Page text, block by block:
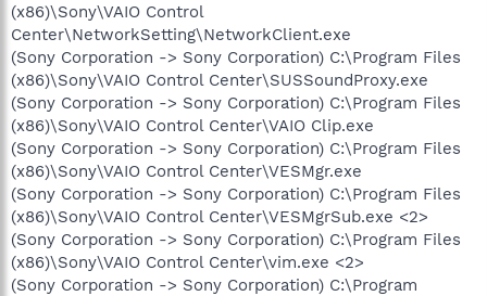
(x86)\Sony\VAIO Control
Center\NetworkSetting\NetworkClient.exe
(Sony Corporation -> Sony Corporation) C:\Program Files
(x86)\Sony\VAIO Control Center\SUSSoundProxy.exe
(Sony Corporation -> Sony Corporation) C:\Program Files
(x86)\Sony\VAIO Control Center\VAIO Clip.exe
(Sony Corporation -> Sony Corporation) C:\Program Files
(x86)\Sony\VAIO Control Center\VESMgr.exe
(Sony Corporation -> Sony Corporation) C:\Program Files
(x86)\Sony\VAIO Control Center\VESMgrSub.exe <2>
(Sony Corporation -> Sony Corporation) C:\Program Files
(x86)\Sony\VAIO Control Center\vim.exe <2>
(Sony Corporation -> Sony Corporation) C:\Program